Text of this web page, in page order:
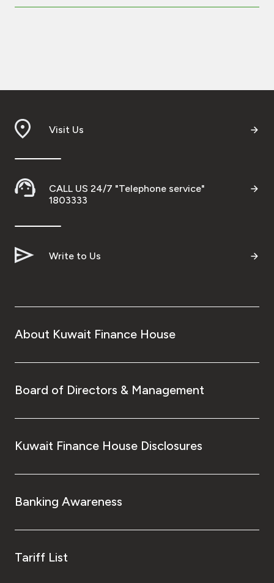
Visit Us
CALL US 24/7 "Telephone service"
1803333
Write to Us
About Kuwait Finance House
Board of Directors & Management
Kuwait Finance House Disclosures
Banking Awareness
Tariff List